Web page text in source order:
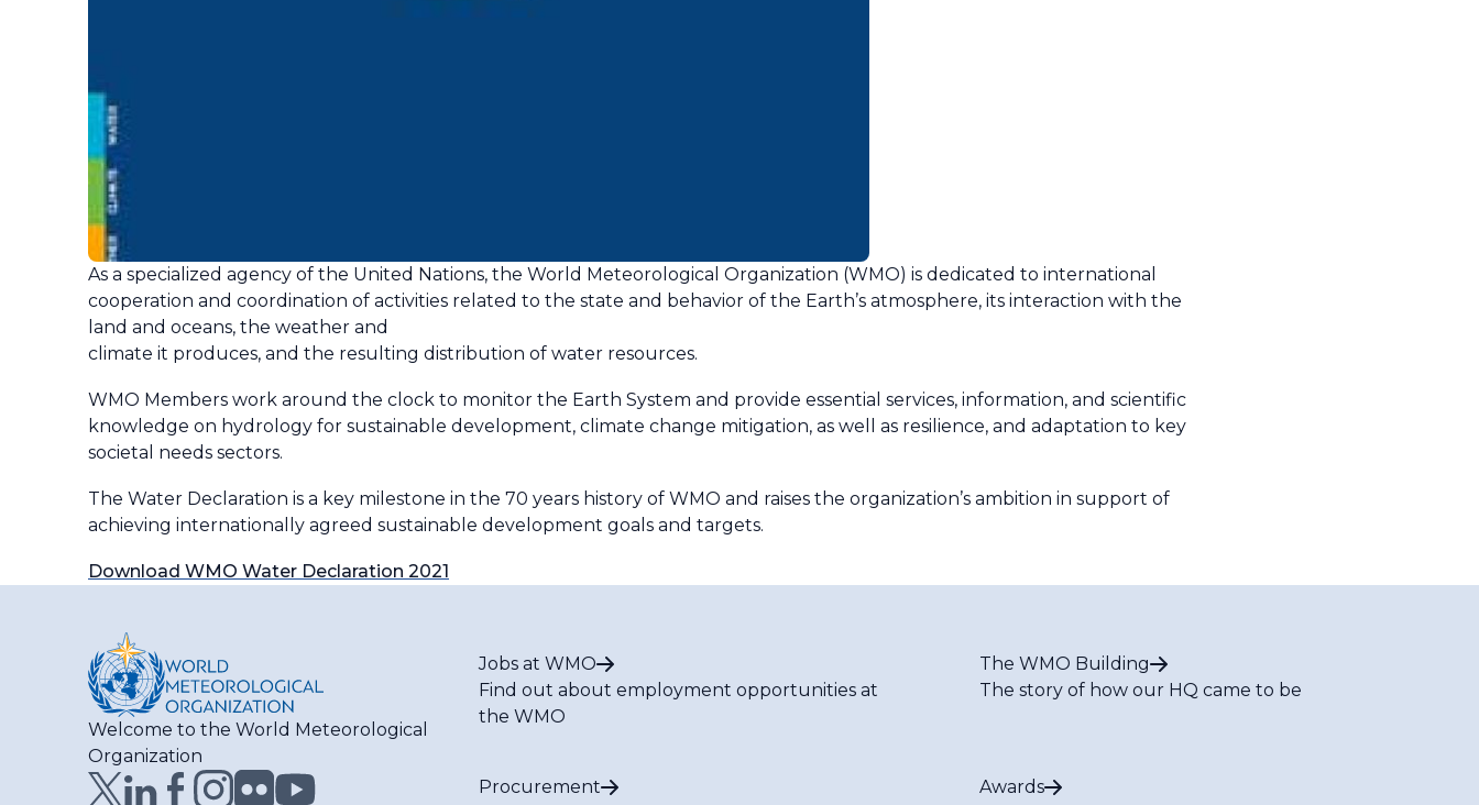
As a specialized agency of the United Nations, the World Meteorological Organization (WMO) is dedicated to international
cooperation and coordination of activities related to the state and behavior of the Earth’s atmosphere, its interaction with the
land and oceans, the weather and
climate it produces, and the resulting distribution of water resources.
WMO Members work around the clock to monitor the Earth System and provide essential services, information, and scientific
knowledge on hydrology for sustainable development, climate change mitigation, as well as resilience, and adaptation to key
societal needs sectors.
The Water Declaration is a key milestone in the 70 years history of WMO and raises the organization’s ambition in support of
achieving internationally agreed sustainable development goals and targets.
Download WMO Water Declaration 2021
Welcome to the World Meteorological
Organization
Jobs at WMO
Find out about employment opportunities at
the WMO
The WMO Building
The story of how our HQ came to be
Procurement
Awards